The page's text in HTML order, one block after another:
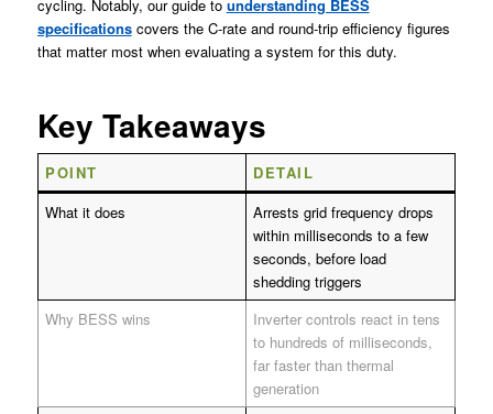
cycling. Notably, our guide to understanding BESS
specificationscovers the C-rate and round-trip efficiency figures
that matter most when evaluating a system for this duty.
Key Takeaways
POINT
DETAIL
What it does
Arrests grid frequency drops
within milliseconds to a few
seconds, before load
shedding triggers
Why BESS wins
Inverter controls react in tens
to hundreds of milliseconds,
far faster than thermal
generation